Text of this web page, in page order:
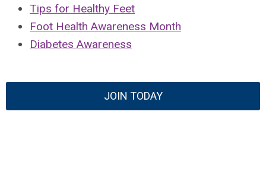
Tips for Healthy Feet
Foot Health Awareness Month
Diabetes Awareness
JOIN TODAY